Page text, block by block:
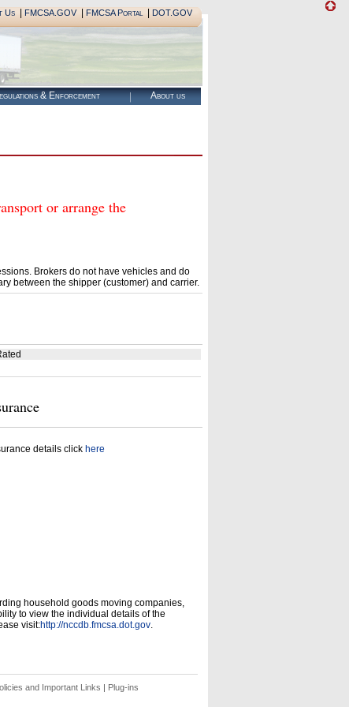
Us| FMCSA.GOV| FMCSA Portal| DOT.GOV
& Enforcement About us
or arrange the
Brokers do not have vehicles and do
between the shipper (customer) and carrier.
details click here
household goods moving companies,
to view the individual details of the
visit:http://nccdb.fmcsa.dot.gov.
and Important Links | Plug-ins